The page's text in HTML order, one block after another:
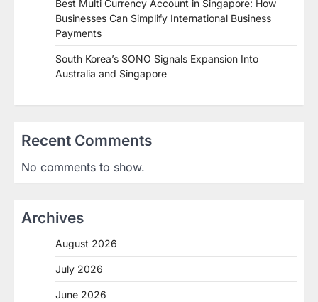
Best Multi Currency Account in Singapore: How
Businesses Can Simplify International Business
Payments
South Korea’s SONO Signals Expansion Into
Australia and Singapore
Recent Comments
No comments to show.
Archives
August 2026
July 2026
June 2026